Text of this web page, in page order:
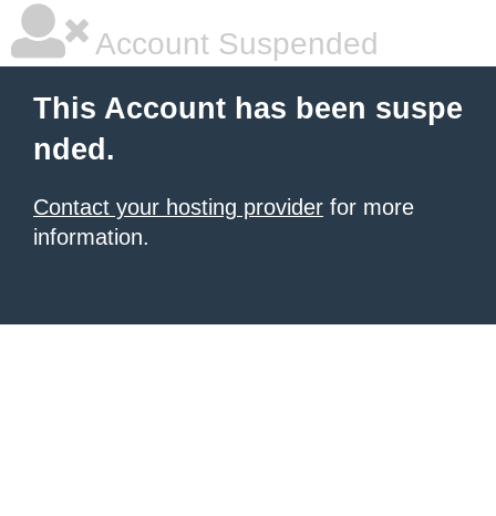
Account Suspended
This Account has been suspe
nded.
Contact your hosting provider for more
information.